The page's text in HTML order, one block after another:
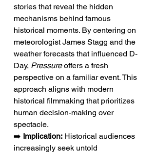
stories that reveal the hidden
mechanisms behind famous
historical moments. By centering on
meteorologist James Stagg and the
weather forecasts that influenced D-
Day, Pressure offers a fresh
perspective on a familiar event. This
approach aligns with modern
historical filmmaking that prioritizes
human decision-making over
spectacle.
➡️ Implication: Historical audiences
increasingly seek untold